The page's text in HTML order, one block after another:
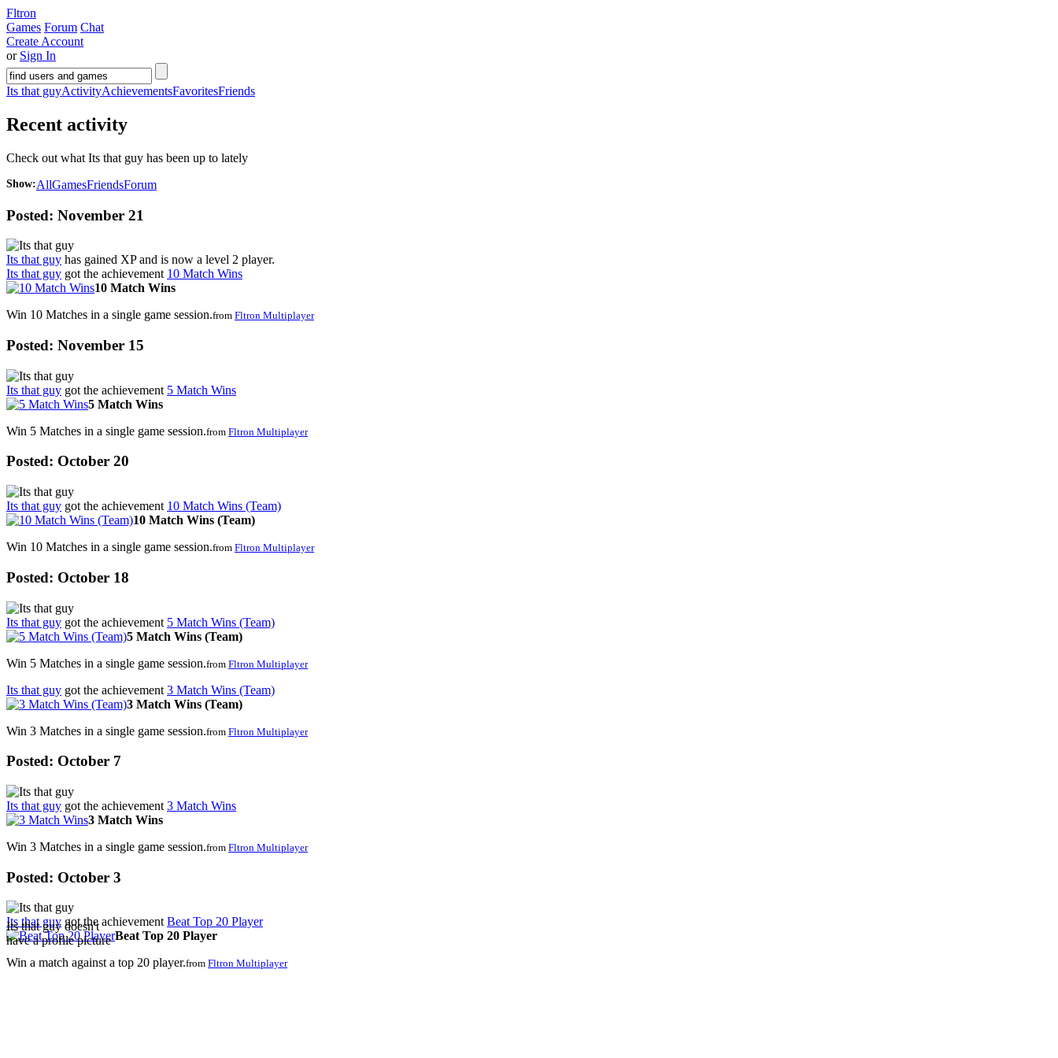
Fltron
Games Forum Chat
Create Account
or Sign In
Its that guyActivityAchievementsFavoritesFriends
Recent activity
Check out what Its that guy has been up to lately
Show:AllGamesFriendsForum
Posted: November 21
Its that guy has gained XP and is now a level 2 player.
Its that guy got the achievement 10 Match Wins
10 Match Wins
Win 10 Matches in a single game session.from Fltron Multiplayer
Posted: November 15
Its that guy got the achievement 5 Match Wins
5 Match Wins
Win 5 Matches in a single game session.from Fltron Multiplayer
Posted: October 20
Its that guy got the achievement 10 Match Wins (Team)
10 Match Wins (Team)
Win 10 Matches in a single game session.from Fltron Multiplayer
Posted: October 18
Its that guy got the achievement 5 Match Wins (Team)
5 Match Wins (Team)
Win 5 Matches in a single game session.from Fltron Multiplayer
Its that guy got the achievement 3 Match Wins (Team)
3 Match Wins (Team)
Win 3 Matches in a single game session.from Fltron Multiplayer
Posted: October 7
Its that guy got the achievement 3 Match Wins
3 Match Wins
Win 3 Matches in a single game session.from Fltron Multiplayer
Posted: October 3
Its that guy got the achievementBeat Top 20 Player
Beat Top 20 Player
Win a match against a top 20 player.from Fltron Multiplayer
Its that guy doesn't
have a profile picture